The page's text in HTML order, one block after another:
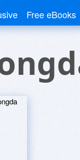
Free eBooks